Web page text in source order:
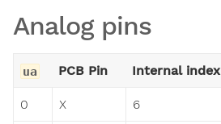
Analog pins
ua PCB Pin Internal index
0 X 6